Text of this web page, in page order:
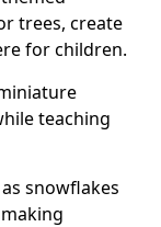
trees, create
for children.
teaching
snowflakes